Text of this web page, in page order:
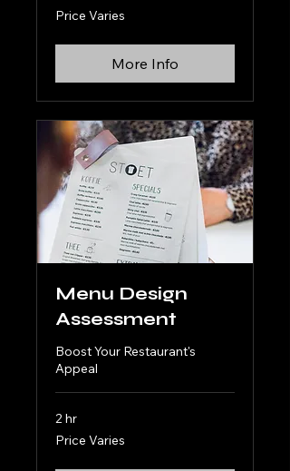
Price
Varies
Price Varies
More Info
Menu Design
Assessment
Boost Your Restaurant's
Appeal
2 hr
Price
Varies
Price Varies